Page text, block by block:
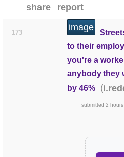
share report
173
image
to their
you're a
anybody they
by 46%
(
submitted2